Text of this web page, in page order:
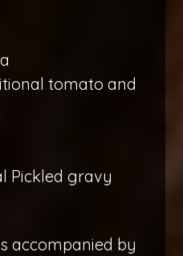
tomato and
Pickled gravy
accompanied by